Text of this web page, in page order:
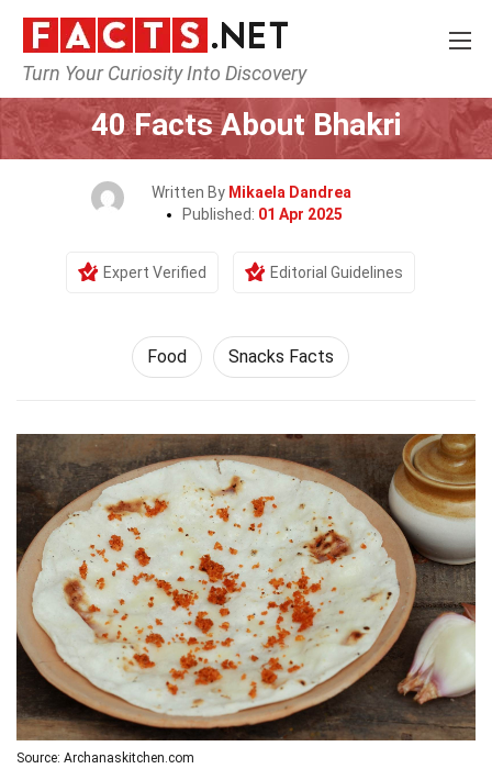
Turn Your Curiosity Into Discovery
Home Lifestyle
40 Facts About Bhakri
Written By Mikaela Dandrea
Published: 01 Apr 2025
Expert Verified Editorial Guidelines
Food Snacks Facts
Source: Archanaskitchen.com